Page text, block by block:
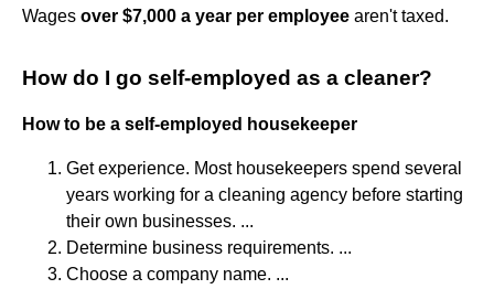
Wages over $7,000 a year per employee aren't taxed.
How do I go self-employed as a cleaner?
How to be a self-employed housekeeper
Get experience. Most housekeepers spend several
years working for a cleaning agency before starting
their own businesses. ...
Determine business requirements. ...
Choose a company name. ...